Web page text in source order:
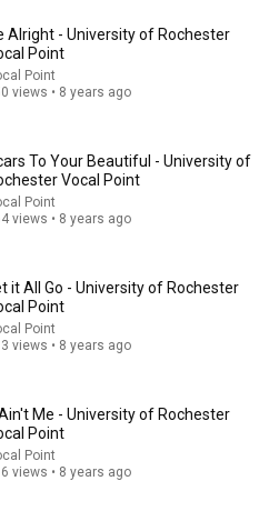
Steve one question — he
6 more
Alright - University of Rochester
Point
Point
views • 8 years ago
To Your Beautiful - University of
Vocal Point
Point
views • 8 years ago
it All Go - University of Rochester
Point
Point
views • 8 years ago
Me - University of Rochester
Point
Point
views • 8 years ago